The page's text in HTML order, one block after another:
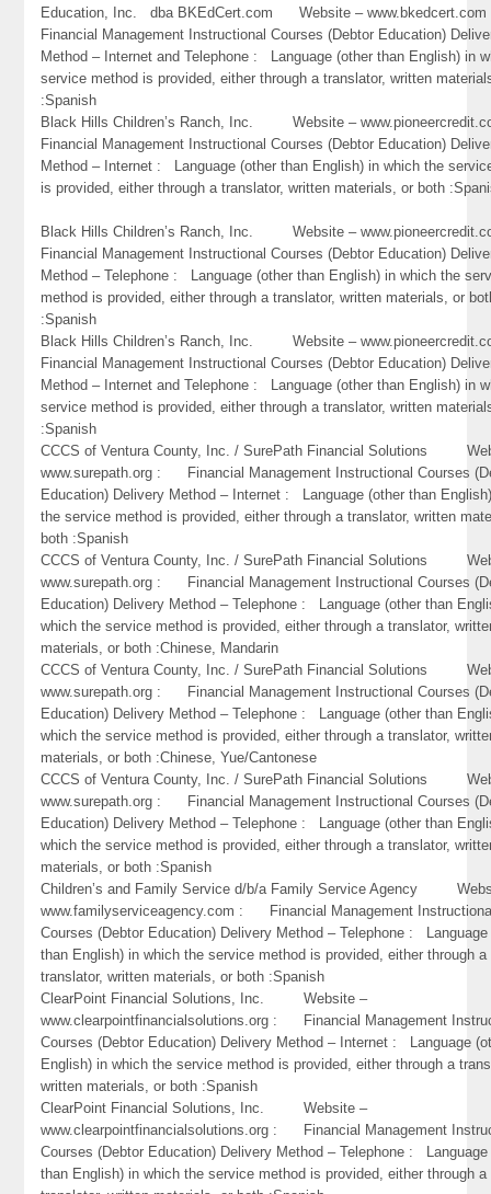
Education, Inc. dba BKEdCert.com Website –
Financial Management Instructional Courses (Debtor Education)
Method – Internet and Telephone : Language (other than English) in
service method is provided, either through a translator, written
:Spanish
Black Hills Children’s Ranch, Inc. Website –
Financial Management Instructional Courses (Debtor Education)
Method – Internet : Language (other than English) in which the
is provided, either through a translator, written materials, or both
Black Hills Children’s Ranch, Inc. Website –
Financial Management Instructional Courses (Debtor Education)
Method – Telephone : Language (other than English) in which the
method is provided, either through a translator, written materials, or
:Spanish
Black Hills Children’s Ranch, Inc. Website –
Financial Management Instructional Courses (Debtor Education)
Method – Internet and Telephone : Language (other than English) in
service method is provided, either through a translator, written
:Spanish
CCCS of Ventura County, Inc. / SurePath Financial Solutions
www.surepath.org : Financial Management Instructional Courses
Education) Delivery Method – Internet : Language (other than
the service method is provided, either through a translator, written
both :Spanish
CCCS of Ventura County, Inc. / SurePath Financial Solutions
www.surepath.org : Financial Management Instructional Courses
Education) Delivery Method – Telephone : Language (other than
which the service method is provided, either through a translator,
materials, or both :Chinese, Mandarin
CCCS of Ventura County, Inc. / SurePath Financial Solutions
www.surepath.org : Financial Management Instructional Courses
Education) Delivery Method – Telephone : Language (other than
which the service method is provided, either through a translator,
materials, or both :Chinese, Yue/Cantonese
CCCS of Ventura County, Inc. / SurePath Financial Solutions
www.surepath.org : Financial Management Instructional Courses
Education) Delivery Method – Telephone : Language (other than
which the service method is provided, either through a translator,
materials, or both :Spanish
Children’s and Family Service d/b/a Family Service Agency
www.familyserviceagency.com : Financial Management
Courses (Debtor Education) Delivery Method – Telephone : Language
than English) in which the service method is provided, either through a
translator, written materials, or both :Spanish
ClearPoint Financial Solutions, Inc. Website –
www.clearpointfinancialsolutions.org : Financial Management
Courses (Debtor Education) Delivery Method – Internet : Language
English) in which the service method is provided, either through a
written materials, or both :Spanish
ClearPoint Financial Solutions, Inc. Website –
www.clearpointfinancialsolutions.org : Financial Management
Courses (Debtor Education) Delivery Method – Telephone : Language
than English) in which the service method is provided, either through a